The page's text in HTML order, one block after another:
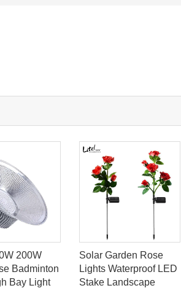
200W
Badminton
Bay Light
Solar Garden Rose
Lights Waterproof LED
Stake Landscape